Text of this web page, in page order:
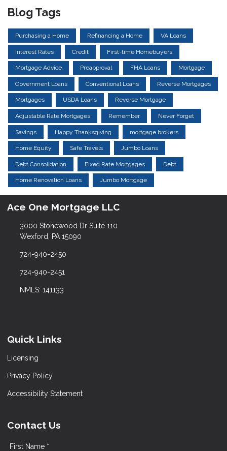
Blog Tags
Purchasing a Home Refinancing a Home VA Loans
Interest Rates Credit First-time Homebuyers
Mortgage Advice Preapproval FHA Loans Mortgage
Government Loans Conventional Loans Reverse Mortgages
Mortgages USDA Loans Reverse Mortgage
Adjustable Rate Mortgages Remember Never Forget
Savings Happy Thanksgiving mortgage brokers
Home Equity Safe Travels Jumbo Loans
Debt Consolidation Fixed Rate Mortgages Debt
Home Renovation Loans Jumbo Mortgage
Ace One Mortgage LLC
3000 Stonewood Dr Suite 110
Wexford, PA 15090
724-940-2450
724-940-2451
NMLS: 141133
Quick Links
Licensing
Privacy Policy
Accessibility Statement
Contact Us
First Name *